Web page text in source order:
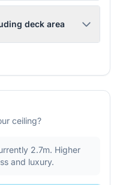
deck area
ceiling?
2.7m. Higher
and luxury.